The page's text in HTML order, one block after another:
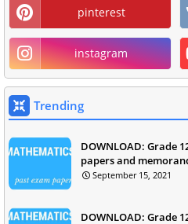
pinterest
instagram
Trending
DOWNLOAD: Grade
papers and
September 15, 2021
DOWNLOAD: Grade